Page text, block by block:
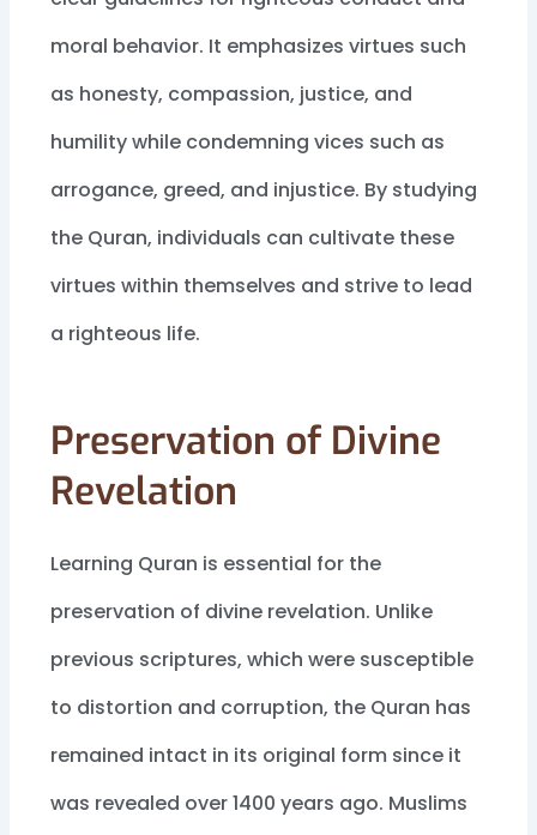
moral behavior. It emphasizes virtues such
as honesty, compassion, justice, and
humility while condemning vices such as
arrogance, greed, and injustice. By studying
the Quran, individuals can cultivate these
virtues within themselves and strive to lead
a righteous life.
Preservation of Divine
Revelation
Learning Quran is essential for the
preservation of divine revelation. Unlike
previous scriptures, which were susceptible
to distortion and corruption, the Quran has
remained intact in its original form since it
was revealed over 1400 years ago. Muslims